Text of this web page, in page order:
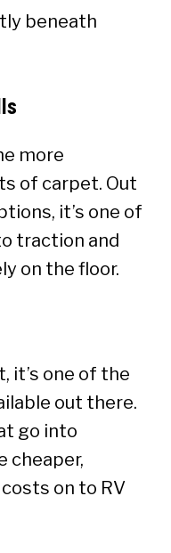
beneath
more
of carpet. Out
it’s one of
traction and
on the floor.
it’s one of the
out there.
go into
cheaper,
on to RV